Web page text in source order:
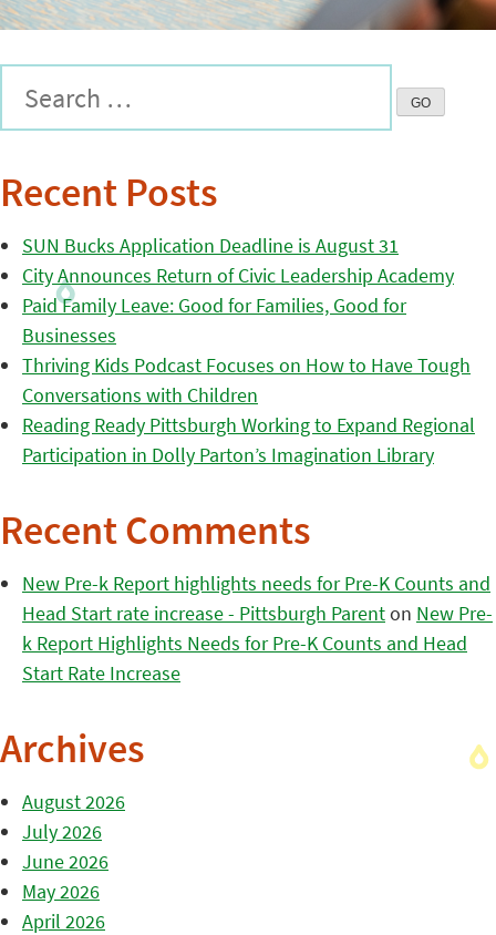
Recent Posts
SUN Bucks Application Deadline is August 31
City Announces Return of Civic Leadership Academy
Paid Family Leave: Good for Families, Good for
Businesses
Thriving Kids Podcast Focuses on How to Have Tough
Conversations with Children
Reading Ready Pittsburgh Working to Expand Regional
Participation in Dolly Parton’s Imagination Library
Recent Comments
New Pre-k Report highlights needs for Pre-K Counts and
Head Start rate increase - Pittsburgh Parenton New Pre-
k Report Highlights Needs for Pre-K Counts and Head
Start Rate Increase
Archives
August 2026
July 2026
June 2026
May 2026
April 2026